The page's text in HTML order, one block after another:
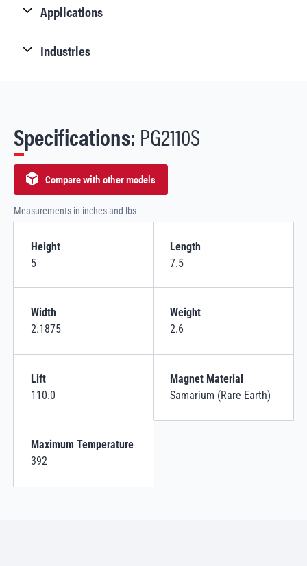
Applications
Industries
Specifications: PG2110S
Compare with other models
Measurements in inches and lbs
Height
5
Length
7.5
Width
2.1875
Weight
2.6
Lift
110.0
Magnet Material
Samarium (Rare Earth)
Maximum Temperature
392